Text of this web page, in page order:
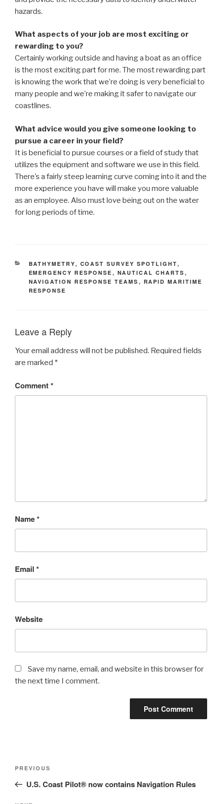
hazards.
What aspects of your job are most exciting or
rewarding to you?
Certainly working outside and having a boat as an office
is the most exciting part for me. The most rewarding part
is knowing the work that we’re doing is very beneficial to
many people and we’re making it safer to navigate our
coastlines.
What advice would you give someone looking to
pursue a career in your field?
It is beneficial to pursue courses or a field of study that
utilizes the equipment and software we use in this field.
There’s a fairly steep learning curve coming into it and the
more experience you have will make you more valuable
as an employee. Also must love being out on the water
for long periods of time.
CATEGORIES
BATHYMETRY, COAST SURVEY SPOTLIGHT,
EMERGENCY RESPONSE , NAUTICAL CHARTS ,
NAVIGATION RESPONSE TEAMS , RAPID MARITIME
RESPONSE
Leave a Reply
Your email address will not be published. Required fields
are marked *
Comment*
Name*
Email *
Website
Save my name, email, and website in this browser for
the next time I comment.
Previous
Post
PREVIOUS
U.S. Coast Pilot® now contains Navigation Rules